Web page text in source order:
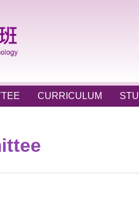
CURRICULUM